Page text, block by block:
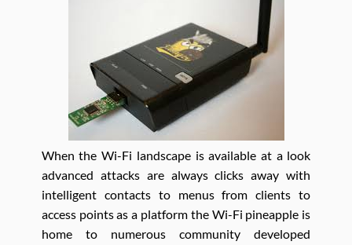
When the Wi-Fi landscape is available at a look
advanced attacks are always clicks away with
intelligent contacts to menus from clients to
access points as a platform the Wi-Fi pineapple is
home to numerous community developed